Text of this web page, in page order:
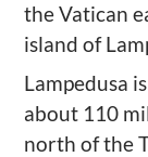
the Vatican
island of
Lampedusa
about 110
north of the